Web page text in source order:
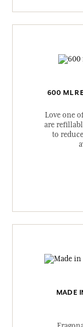
600 ML
Love one
are
to
MADE